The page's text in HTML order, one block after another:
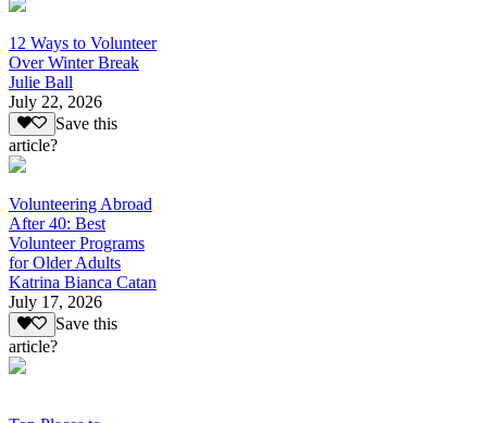
12 Ways to Volunteer
Over Winter Break
Julie Ball
July 22, 2026
Save this
article?
Volunteering Abroad
After 40: Best
Volunteer Programs
for Older Adults
Katrina Bianca Catan
July 17, 2026
Save this
article?